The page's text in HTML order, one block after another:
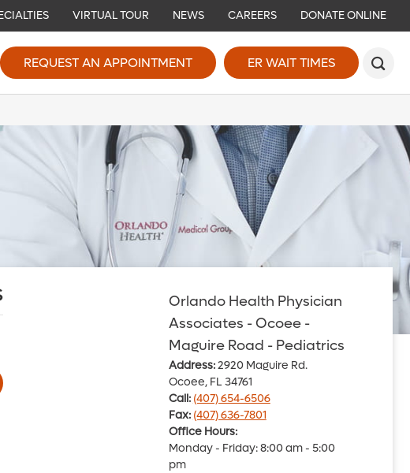
VIRTUAL TOUR NEWS CAREERS DONATE ONLINE
REQUEST AN APPOINTMENT ER WAIT TIMES
Orlando Health Physician
Associates - Ocoee -
Maguire Road - Pediatrics
Address:2920 Maguire Rd.
Ocoee, FL 34761
Call: (407) 654-6506
Fax: (407) 636-7801
Office Hours:
Monday - Friday: 8:00 am - 5:00
pm